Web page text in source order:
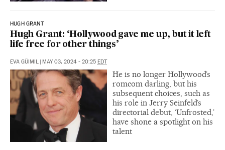
HUGH GRANT
Hugh Grant: ‘Hollywood gave me up, but it left
life free for other things’
EVA GÜIMIL | MAY 03, 2024 - 20:25 EDT
He is no longer Hollywood’s
romcom darling, but his
subsequent choices, such as
his role in Jerry Seinfeld’s
directorial debut, ‘Unfrosted,’
have shone a spotlight on his
talent